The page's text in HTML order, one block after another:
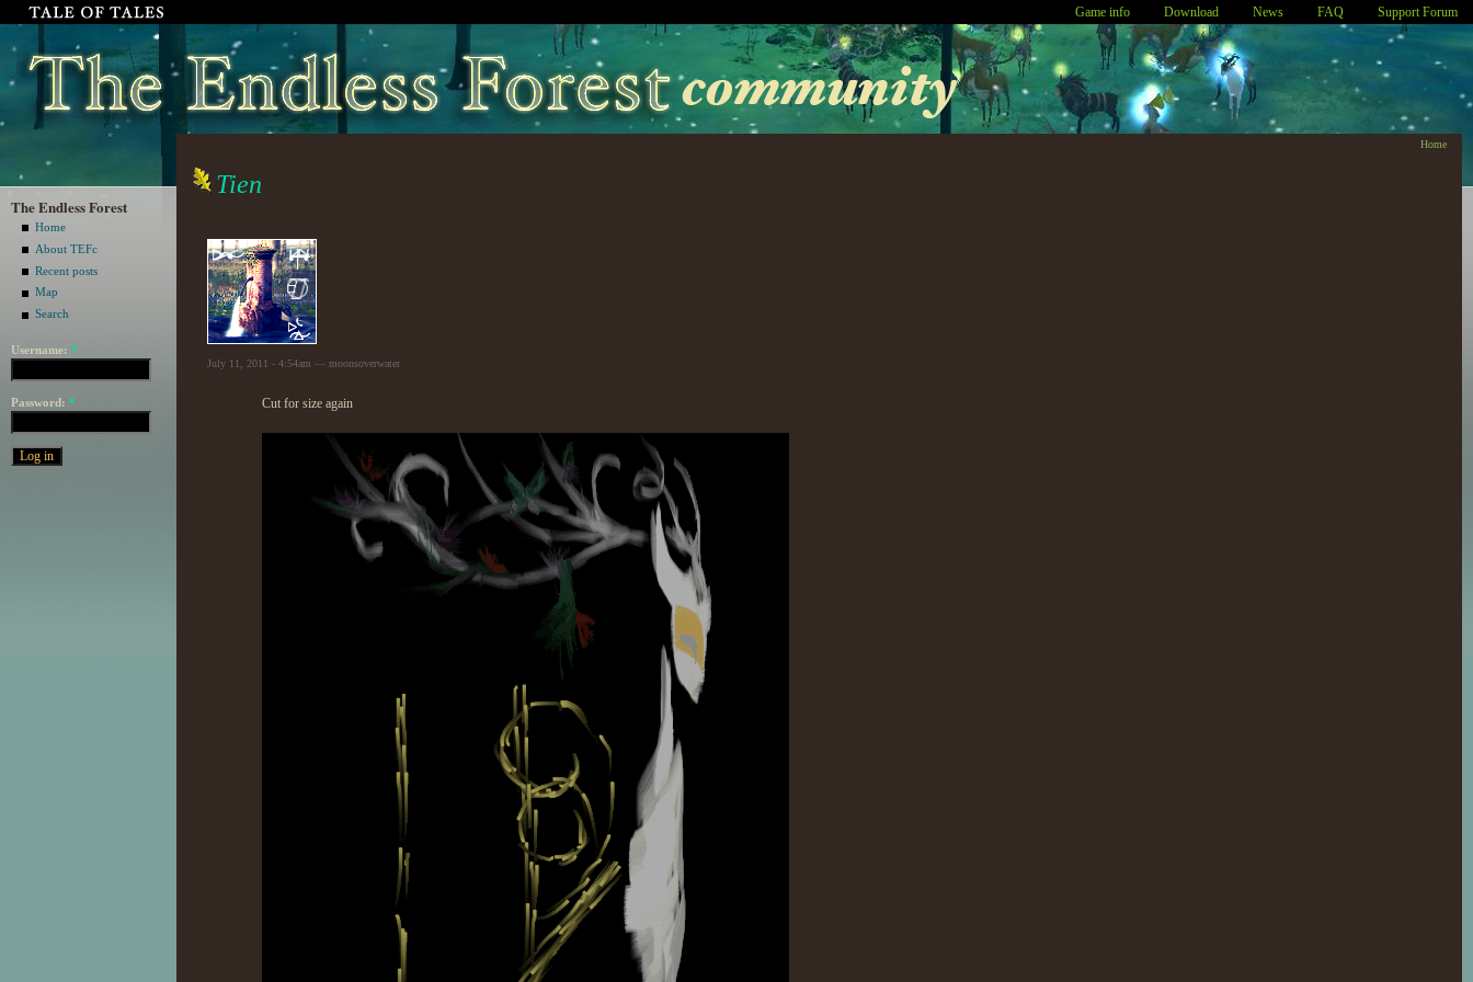
Game info Download News FAQ Support Forum
The Endless Forest
Home
About TEFc
Recent posts
Map
Search
Username: *
Password: *
Home
Tien
July 11, 2011 - 4:54am — moonsoverwater
Cut for size again